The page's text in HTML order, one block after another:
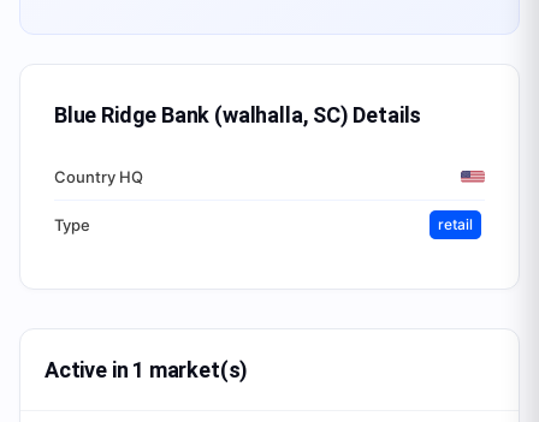
Blue Ridge Bank (walhalla, SC) Details
Country HQ
Type retail
Active in 1 market(s)